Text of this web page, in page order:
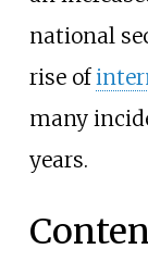
national
rise of
many
years.